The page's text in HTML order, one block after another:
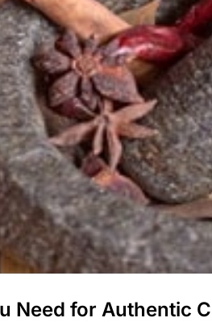
Need for Authentic